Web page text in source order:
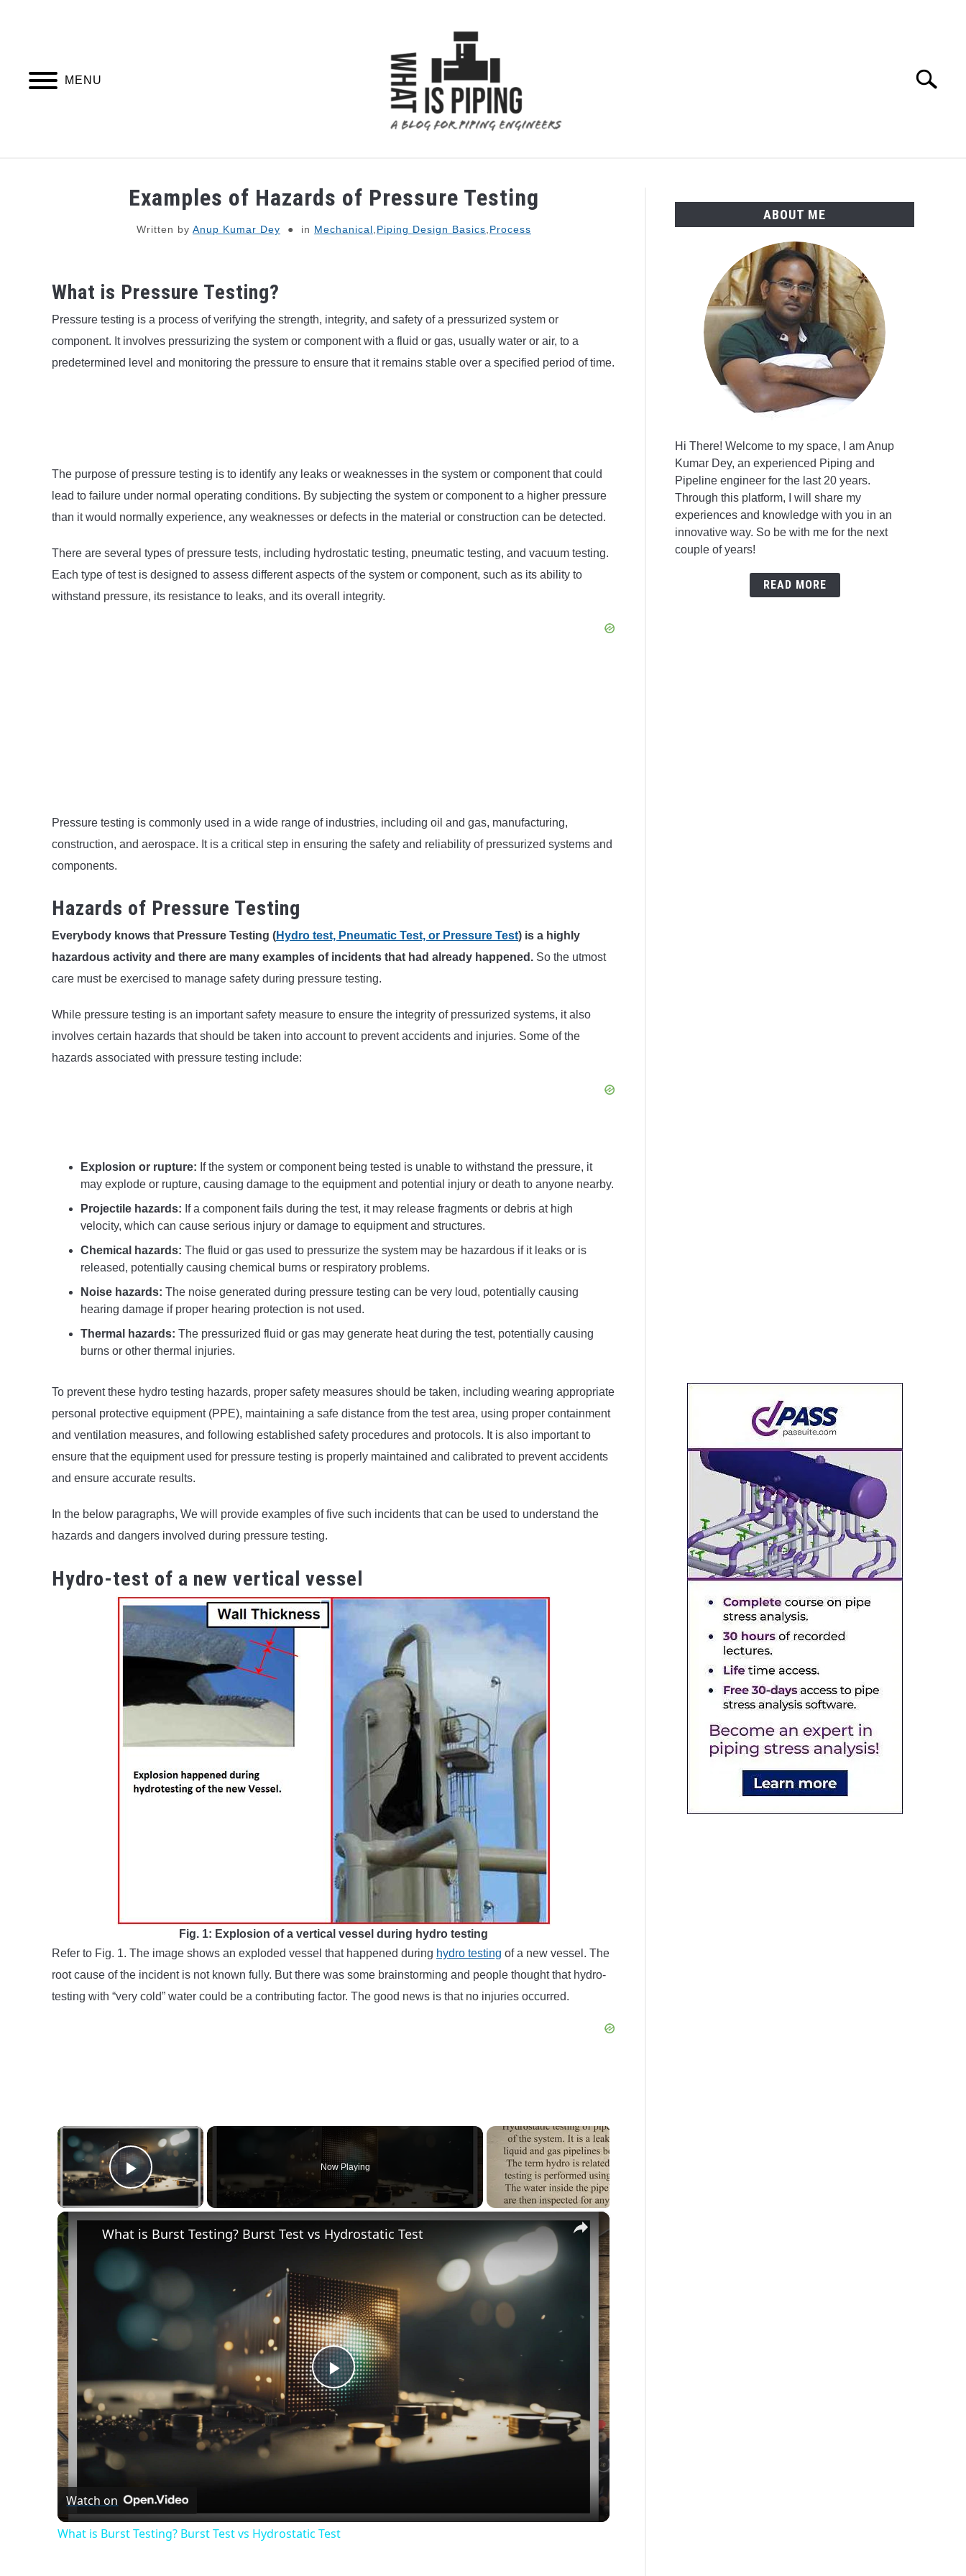
MENU Search
PIPING DESIGN & LAYOUT PIPING STRESS ANALYSIS PIPING SUPPORTS
Examples of Hazards of Pressure Testing
Written by Anup Kumar Dey in Mechanical Piping Design Basics Process
What is Pressure Testing?
Pressure testing is a process of verifying the strength, integrity, and safety of a pressurized system or
component. It involves pressurizing the system or component with a fluid or gas, usually water or air, to a
predetermined level and monitoring the pressure to ensure that it remains stable over a specified period of time.
The purpose of pressure testing is to identify any leaks or weaknesses in the system or component that could
lead to failure under normal operating conditions. By subjecting the system or component to a higher pressure
than it would normally experience, any weaknesses or defects in the material or construction can be detected.
There are several types of pressure tests, including hydrostatic testing, pneumatic testing, and vacuum testing.
Each type of test is designed to assess different aspects of the system or component, such as its ability to
withstand pressure, its resistance to leaks, and its overall integrity.
Pressure testing is commonly used in a wide range of industries, including oil and gas, manufacturing,
construction, and aerospace. It is a critical step in ensuring the safety and reliability of pressurized systems and
components.
Hazards of Pressure Testing
Everybody knows that Pressure Testing (Hydro test, Pneumatic Test, or Pressure Test) is a highly
hazardous activity and there are many examples of incidents that had already happened. So the utmost
care must be exercised to manage safety during pressure testing.
While pressure testing is an important safety measure to ensure the integrity of pressurized systems, it also
involves certain hazards that should be taken into account to prevent accidents and injuries. Some of the
hazards associated with pressure testing include:
Explosion or rupture: If the system or component being tested is unable to withstand the pressure, it
may explode or rupture, causing damage to the equipment and potential injury or death to anyone nearby.
Projectile hazards: If a component fails during the test, it may release fragments or debris at high
velocity, which can cause serious injury or damage to equipment and structures.
Chemical hazards: The fluid or gas used to pressurize the system may be hazardous if it leaks or is
released, potentially causing chemical burns or respiratory problems.
Noise hazards: The noise generated during pressure testing can be very loud, potentially causing
hearing damage if proper hearing protection is not used.
Thermal hazards: The pressurized fluid or gas may generate heat during the test, potentially causing
burns or other thermal injuries.
To prevent these hydro testing hazards, proper safety measures should be taken, including wearing appropriate
personal protective equipment (PPE), maintaining a safe distance from the test area, using proper containment
and ventilation measures, and following established safety procedures and protocols. It is also important to
ensure that the equipment used for pressure testing is properly maintained and calibrated to prevent accidents
and ensure accurate results.
In the below paragraphs, We will provide examples of five such incidents that can be used to understand the
hazards and dangers involved during pressure testing.
Hydro-test of a new vertical vessel
Fig. 1: Explosion of a vertical vessel during hydro testing
Refer to Fig. 1. The image shows an exploded vessel that happened during hydro testing of a new vessel. The
root cause of the incident is not known fully. But there was some brainstorming and people thought that hydro-
testing with “very cold” water could be a contributing factor. The good news is that no injuries occurred.
×
Play Video
Now Playing
×
Play
Video
What is Burst Testing? Burst Test vs Hydrostatic Test
Watch on
What is Burst Testing? Burst Test vs Hydrostatic Test
ABOUT ME
Hi There! Welcome to my space, I am Anup
Kumar Dey, an experienced Piping and
Pipeline engineer for the last 20 years.
Through this platform, I will share my
experiences and knowledge with you in an
innovative way. So be with me for the next
couple of years!
READ MORE